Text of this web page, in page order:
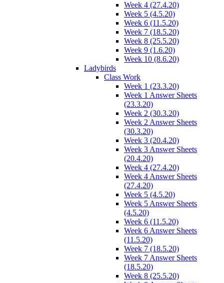
Week 4 (27.4.20)
Week 5 (4.5.20)
Week 6 (11.5.20)
Week 7 (18.5.20)
Week 8 (25.5.20)
Week 9 (1.6.20)
Week 10 (8.6.20)
Ladybirds
Class Work
Week 1 (23.3.20)
Week 1 Answer Sheets
(23.3.20)
Week 2 (30.3.20)
Week 2 Answer Sheets
(30.3.20)
Week 3 (20.4.20)
Week 3 Answer Sheets
(20.4.20)
Week 4 (27.4.20)
Week 4 Answer Sheets
(27.4.20)
Week 5 (4.5.20)
Week 5 Answer Sheets
(4.5.20)
Week 6 (11.5.20)
Week 6 Answer Sheets
(11.5.20)
Week 7 (18.5.20)
Week 7 Answer Sheets
(18.5.20)
Week 8 (25.5.20)